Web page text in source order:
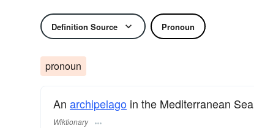
Definition Source Pronoun
pronoun
An archipelago in the Mediterranean
Wiktionary